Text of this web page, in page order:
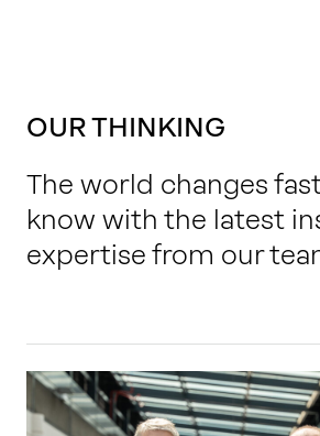
OUR THINKING
The world changes
know with the latest
expertise from our